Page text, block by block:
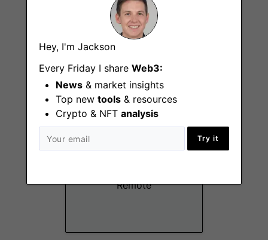
Hey, I'm Jackson
Every Friday I share Web3:
News & market insights
Top new tools & resources
Crypto & NFT analysis
Try it
Travel & Events
Coordinator
Remote
Remote